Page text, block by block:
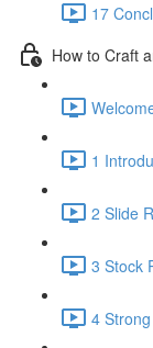
17
How to Craft
1
2 Slide
3 Stock
4